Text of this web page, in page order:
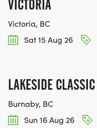
VICTORIA
Victoria, BC
Sat 15 Aug 26
LAKESIDE CLASSIC
Burnaby, BC
Sun 16 Aug 26